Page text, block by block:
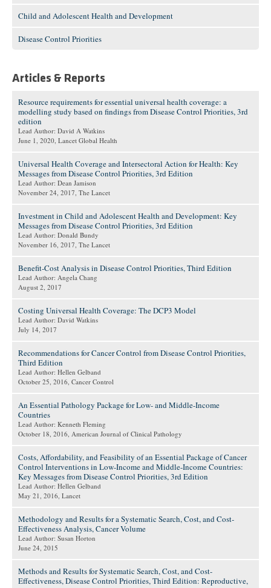
Child and Adolescent Health and Development
Disease Control Priorities
Articles & Reports
Resource requirements for essential universal health coverage: a
modelling study based on findings from Disease Control Priorities, 3rd
edition
Lead Author: David A Watkins
June 1, 2020, Lancet Global Health
Universal Health Coverage and Intersectoral Action for Health: Key
Messages from Disease Control Priorities, 3rd Edition
Lead Author: Dean Jamison
November 24, 2017, The Lancet
Investment in Child and Adolescent Health and Development: Key
Messages from Disease Control Priorities, 3rd Edition
Lead Author: Donald Bundy
November 16, 2017, The Lancet
Benefit-Cost Analysis in Disease Control Priorities, Third Edition
Lead Author: Angela Chang
August 2, 2017
Costing Universal Health Coverage: The DCP3 Model
Lead Author: David Watkins
July 14, 2017
Recommendations for Cancer Control from Disease Control Priorities,
Third Edition
Lead Author: Hellen Gelband
October 25, 2016, Cancer Control
An Essential Pathology Package for Low- and Middle-Income
Countries
Lead Author: Kenneth Fleming
October 18, 2016, American Journal of Clinical Pathology
Costs, Affordability, and Feasibility of an Essential Package of Cancer
Control Interventions in Low-Income and Middle-Income Countries:
Key Messages from Disease Control Priorities, 3rd Edition
Lead Author: Hellen Gelband
May 21, 2016, Lancet
Methodology and Results for a Systematic Search, Cost, and Cost-
Effectiveness Analysis, Cancer Volume
Lead Author: Susan Horton
June 24, 2015
Methods and Results for Systematic Search, Cost, and Cost-
Effectiveness, Disease Control Priorities, Third Edition: Reproductive,